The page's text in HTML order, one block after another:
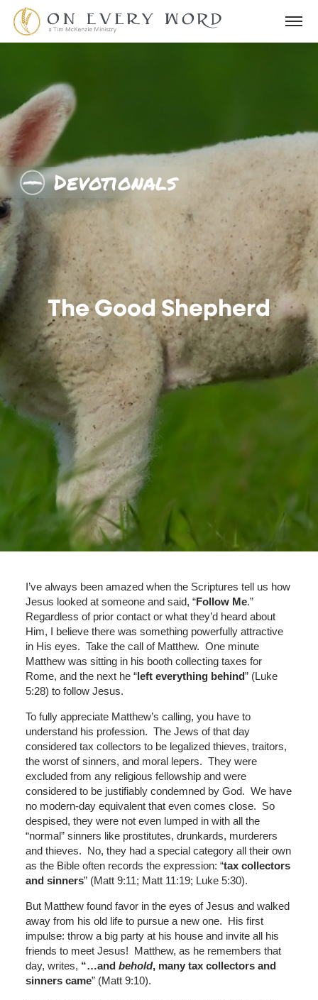
Devotionals
The Good Shepherd
I’ve always been amazed when the Scriptures tell us how
Jesus looked at someone and said, “Follow Me.”
Regardless of prior contact or what they’d heard about
Him, I believe there was something powerfully attractive
in His eyes. Take the call of Matthew. One minute
Matthew was sitting in his booth collecting taxes for
Rome, and the next he “left everything behind” (Luke
5:28) to follow Jesus.
To fully appreciate Matthew’s calling, you have to
understand his profession. The Jews of that day
considered tax collectors to be legalized thieves, traitors,
the worst of sinners, and moral lepers. They were
excluded from any religious fellowship and were
considered to be justifiably condemned by God. We have
no modern-day equivalent that even comes close. So
despised, they were not even lumped in with all the
“normal” sinners like prostitutes, drunkards, murderers
and thieves. No, they had a special category all their own
as the Bible often records the expression: “tax collectors
and sinners” (Matt 9:11; Matt 11:19; Luke 5:30).
But Matthew found favor in the eyes of Jesus and walked
away from his old life to pursue a new one. His first
impulse: throw a big party at his house and invite all his
friends to meet Jesus! Matthew, as he remembers that
day, writes, “…and behold, many tax collectors and
sinners came” (Matt 9:10).